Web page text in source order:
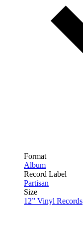
Format
Album
Record Label
Partisan
Size
12” Vinyl Records